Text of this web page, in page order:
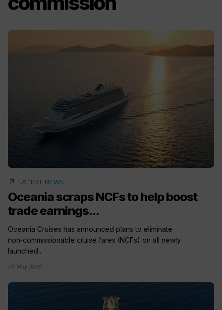
arrow_outward LATEST NEWS
Oceania scraps NCFs to help boost
trade earnings...
Oceania Cruises has announced plans to eliminate
non‑commissionable cruise fares (NCFs) on all newly
launched...
06 May 2026